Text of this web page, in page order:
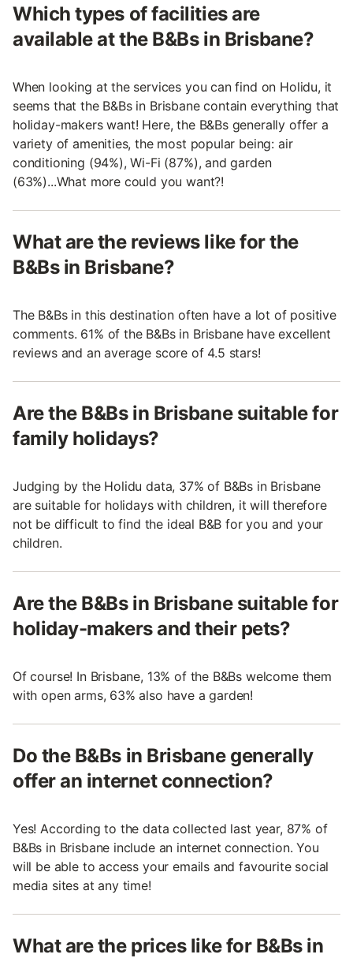
Which types of facilities are
available at the B&Bs in Brisbane?
When looking at the services you can find on Holidu, it
seems that the B&Bs in Brisbane contain everything that
holiday-makers want! Here, the B&Bs generally offer a
variety of amenities, the most popular being: air
conditioning (94%), Wi-Fi (87%), and garden
(63%)...What more could you want?!
What are the reviews like for the
B&Bs in Brisbane?
The B&Bs in this destination often have a lot of positive
comments. 61% of the B&Bs in Brisbane have excellent
reviews and an average score of 4.5 stars!
Are the B&Bs in Brisbane suitable for
family holidays?
Judging by the Holidu data, 37% of B&Bs in Brisbane
are suitable for holidays with children, it will therefore
not be difficult to find the ideal B&B for you and your
children.
Are the B&Bs in Brisbane suitable for
holiday-makers and their pets?
Of course! In Brisbane, 13% of the B&Bs welcome them
with open arms, 63% also have a garden!
Do the B&Bs in Brisbane generally
offer an internet connection?
Yes! According to the data collected last year, 87% of
B&Bs in Brisbane include an internet connection. You
will be able to access your emails and favourite social
media sites at any time!
What are the prices like for B&Bs in